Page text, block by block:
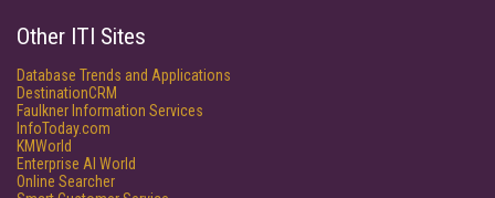
Other ITI Sites
Database Trends and Applications
DestinationCRM
Faulkner Information Services
InfoToday.com
KMWorld
Enterprise AI World
Online Searcher